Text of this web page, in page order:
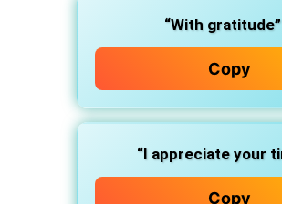
“With gratitude”
Copy
“I appreciate your
Copy